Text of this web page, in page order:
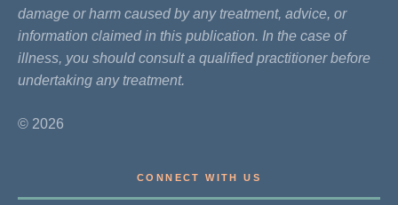
damage or harm caused by any treatment, advice, or
information claimed in this publication. In the case of
illness, you should consult a qualified practitioner before
undertaking any treatment.
© 2026
CONNECT WITH US